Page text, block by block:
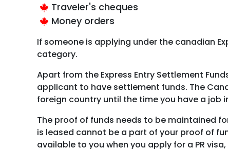
Traveler's cheques
Money orders
If someone is applying under the canadian
category.
Apart from the Express Entry Settlement
applicant to have settlement funds. The
foreign country until the time you have a job
The proof of funds needs to be maintained
is leased cannot be a part of your proof of
available to you when you apply for a PR